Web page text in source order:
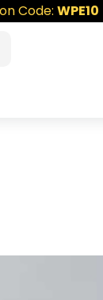
Code: WPE10